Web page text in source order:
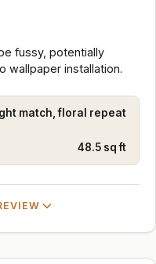
fussy, potentially
wallpaper installation.
match, floral repeat
48.5 sq ft